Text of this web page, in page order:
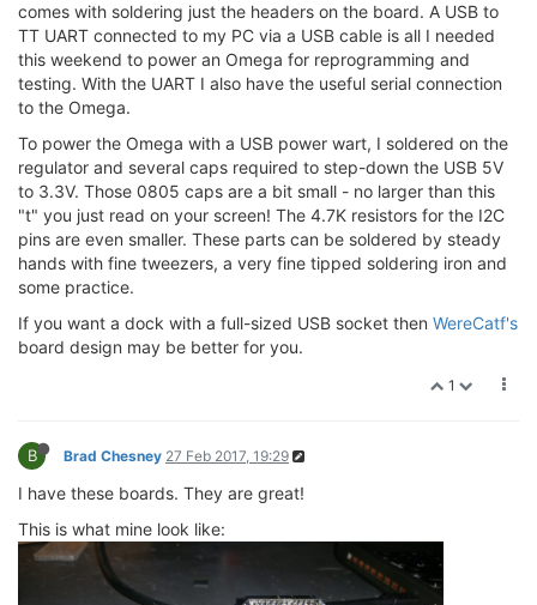
comes with soldering just the headers on the board. A USB to
TT UART connected to my PC via a USB cable is all I needed
this weekend to power an Omega for reprogramming and
testing. With the UART I also have the useful serial connection
to the Omega.
To power the Omega with a USB power wart, I soldered on the
regulator and several caps required to step-down the USB 5V
to 3.3V. Those 0805 caps are a bit small - no larger than this
"t" you just read on your screen! The 4.7K resistors for the I2C
pins are even smaller. These parts can be soldered by steady
hands with fine tweezers, a very fine tipped soldering iron and
some practice.
If you want a dock with a full-sized USB socket then WereCatf's
board design may be better for you.
1
B Brad Chesney 27 Feb 2017, 19:29
I have these boards. They are great!
This is what mine look like: